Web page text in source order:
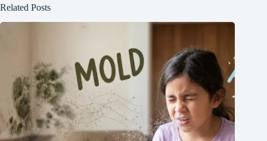
Related Posts